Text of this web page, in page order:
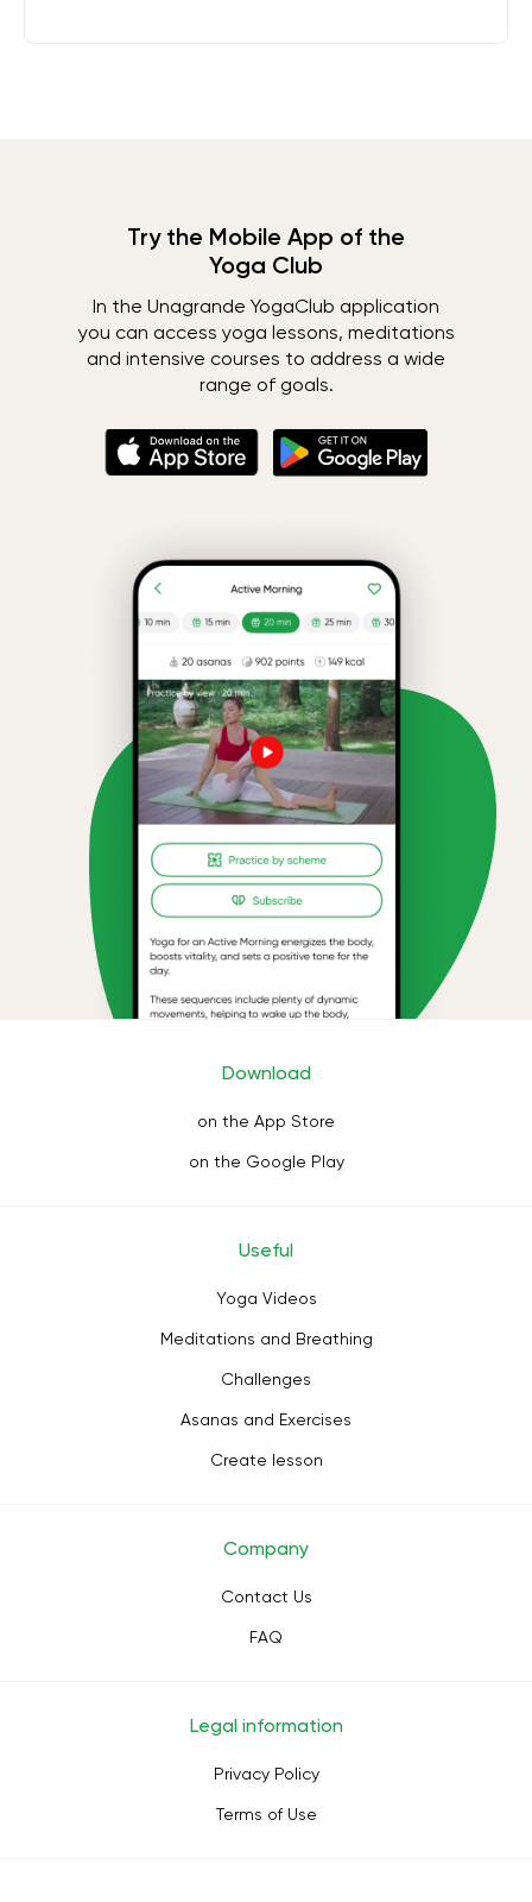
Try the Mobile App of the
Yoga Club
In the Unagrande YogaClub application
you can access yoga lessons, meditations
and intensive courses to address a wide
range of goals.
Download
on the App Store
on the Google Play
Useful
Yoga Videos
Meditations and Breathing
Challenges
Asanas and Exercises
Create lesson
Company
Contact Us
FAQ
Legal information
Privacy Policy
Terms of Use